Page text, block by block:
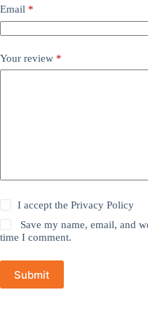
Email *
Your review *
I accept thePrivacy Policy
Save my name, email, and
time I comment.
Submit